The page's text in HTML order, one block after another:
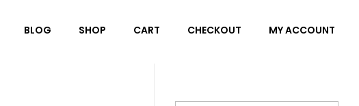
BLOG SHOP CART CHECKOUT MY ACCOUNT